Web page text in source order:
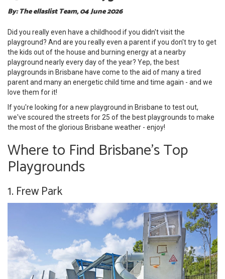
By: The ellaslist Team, 04 June 2026
Did you really even have a childhood if you didn't visit the
playground? And are you really even a parent if you don't try to get
the kids out of the house and burning energy at a nearby
playground nearly every day of the year? Yep, the best
playgrounds in Brisbane have come to the aid of many a tired
parent and many an energetic child time and time again - and we
love them for it!
If you're looking for a new playground in Brisbane to test out,
we've scoured the streets for 25 of the best playgrounds to make
the most of the glorious Brisbane weather - enjoy!
Where to Find Brisbane's Top
Playgrounds
1. Frew Park